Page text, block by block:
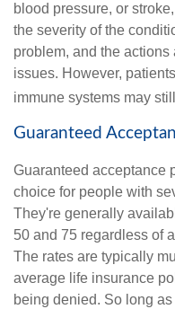
blood pressure, or
the severity of the
problem, and the
issues. However,
immune systems may
Guaranteed
Guaranteed acceptance
choice for people with
They're generally
50 and 75 regardless of
The rates are typically
average life insurance
being denied. So long